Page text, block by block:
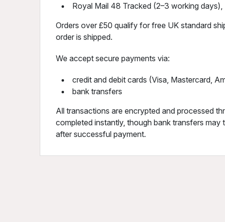
Royal Mail 48 Tracked (2–3 working days),
Orders over £50 qualify for free UK standard
order is shipped.
We accept secure payments via:
credit and debit cards (Visa, Mastercard,
bank transfers
All transactions are encrypted and processed
completed instantly, though bank transfers may
after successful payment.